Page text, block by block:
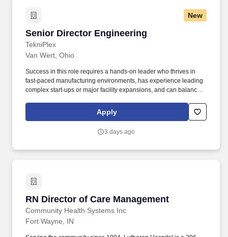
New
Senior Director Engineering
TekniPlex
Senior Director Engineering
Van Wert, Ohio
Success in this role requires a hands-on leader who thrives in
fast-paced manufacturing environments, has experience leading
complex start-ups or major facility expansions, and can balance
of Engineering will build, lead, and develop a team of process,
manufacturing, reliability, and project engineers while partnering
Apply
3 days ago
RN Director of Care Management
Community Health Systems Inc
RN Director of Care Management
Fort Wayne, IN